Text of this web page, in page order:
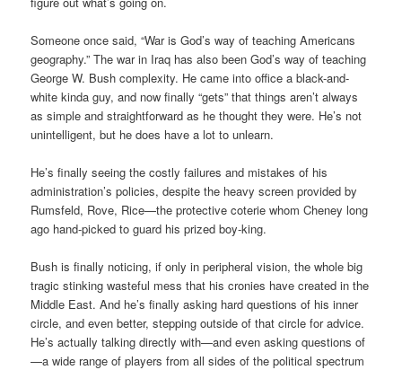
Someone once said, “War is God’s way of teaching Americans
geography.” The war in Iraq has also been God’s way of teaching
George W. Bush complexity. He came into office a black-and-
white kinda guy, and now finally “gets” that things aren’t always
as simple and straightforward as he thought they were. He’s not
unintelligent, but he does have a lot to unlearn.
He’s finally seeing the costly failures and mistakes of his
administration’s policies, despite the heavy screen provided by
Rumsfeld, Rove, Rice—the protective coterie whom Cheney long
ago hand-picked to guard his prized boy-king.
Bush is finally noticing, if only in peripheral vision, the whole big
tragic stinking wasteful mess that his cronies have created in the
Middle East. And he’s finally asking hard questions of his inner
circle, and even better, stepping outside of that circle for advice.
He’s actually talking directly with—and even asking questions of
—a wide range of players from all sides of the political spectrum